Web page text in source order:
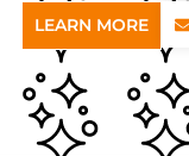
LEARN MORE